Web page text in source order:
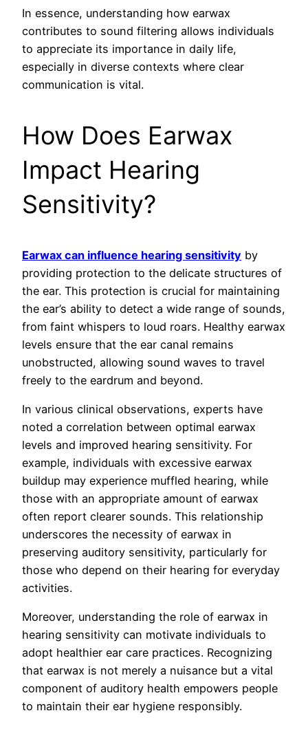
In essence, understanding how earwax
contributes to sound filtering allows individuals
to appreciate its importance in daily life,
especially in diverse contexts where clear
communication is vital.
How Does Earwax
Impact Hearing
Sensitivity?
Earwax can influence hearing sensitivity by
providing protection to the delicate structures of
the ear. This protection is crucial for maintaining
the ear’s ability to detect a wide range of sounds,
from faint whispers to loud roars. Healthy earwax
levels ensure that the ear canal remains
unobstructed, allowing sound waves to travel
freely to the eardrum and beyond.
In various clinical observations, experts have
noted a correlation between optimal earwax
levels and improved hearing sensitivity. For
example, individuals with excessive earwax
buildup may experience muffled hearing, while
those with an appropriate amount of earwax
often report clearer sounds. This relationship
underscores the necessity of earwax in
preserving auditory sensitivity, particularly for
those who depend on their hearing for everyday
activities.
Moreover, understanding the role of earwax in
hearing sensitivity can motivate individuals to
adopt healthier ear care practices. Recognizing
that earwax is not merely a nuisance but a vital
component of auditory health empowers people
to maintain their ear hygiene responsibly.